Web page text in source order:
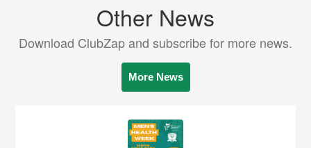
Other News
Download ClubZap and subscribe for more news.
More News